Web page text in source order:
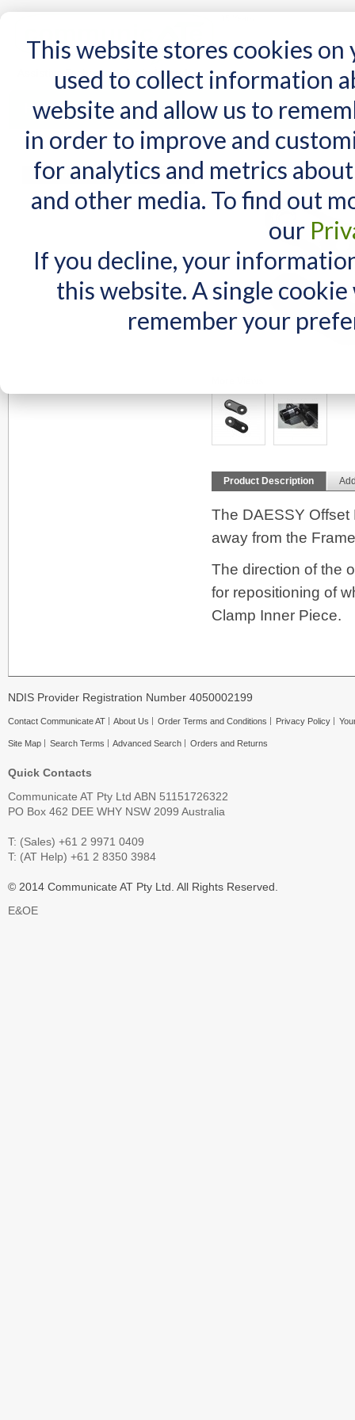
This website stores cookies
used to collect information
website and allow us to
in order to improve and
for analytics and metrics
and other media. To find out
our
If you decline, your
this website. A single
remember your
Home AT Products AT Support NDIS
Home DAESSY Offset Link
Product Description
The DAESSY Offset
away from the
The direction of the
for repositioning of
Clamp Inner Piece.
MY CART
You have no items in your shopping cart.
NDIS Provider Registration Number 4050002199
Contact Communicate AT About Us Order Terms and Conditions Privacy Policy
Site Map Search Terms Advanced Search Orders and Returns
Quick Contacts
Communicate AT Pty Ltd ABN 51151726322
PO Box 462 DEE WHY NSW 2099 Australia
T: (Sales) +61 2 9971 0409
T: (AT Help) +61 2 8350 3984
© 2014 Communicate AT Pty Ltd. All Rights Reserved.
E&OE